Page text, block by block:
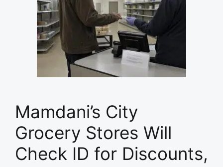
Mamdani’s City
Grocery Stores Will
Check ID for Discounts,